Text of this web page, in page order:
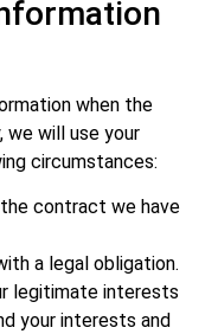
when the
we will use your
circumstances:
contract we have
a legal obligation.
legitimate interests
your interests and